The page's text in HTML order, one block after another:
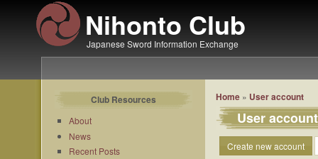
Nihonto Club
Japanese Sword Information Exchange
Club Resources
About
News
Recent Posts
Home » User account
User account
Create new account